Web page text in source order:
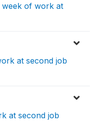
of work at
at second job
at second job